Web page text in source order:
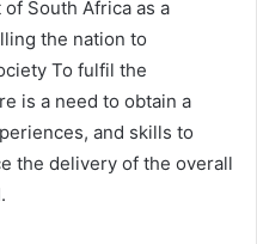
South Africa as a
the nation to
To fulfil the
is a need to obtain a
and skills to
the delivery of the overall